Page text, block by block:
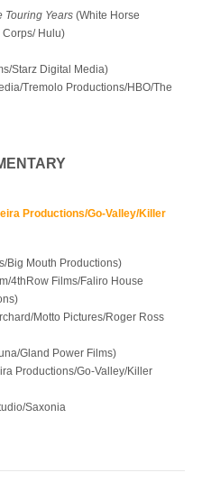
Touring Years (White Horse
Corps/ Hulu)
Starz Digital Media)
Tremolo Productions/HBO/The
Productions/Go-Valley/Killer
Big Mouth Productions)
4th Row Films/Faliro House
Motto Pictures/Roger Ross
Gland Power Films)
Productions/Go-Valley/Killer
Saxonia